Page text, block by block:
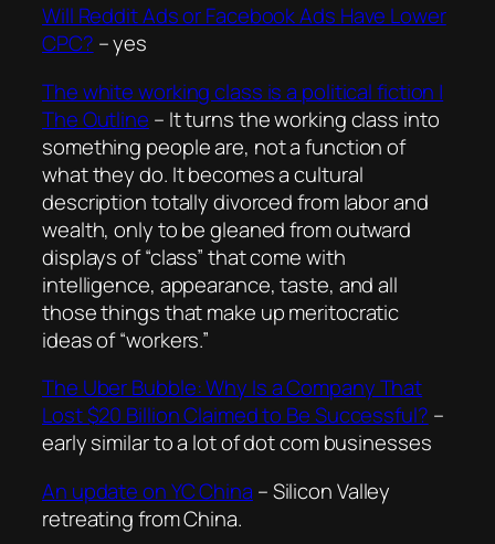
Will Reddit Ads or Facebook Ads Have Lower
CPC? – yes
The white working class is a political fiction |
The Outline – It turns the working class into
something people are, not a function of
what they do. It becomes a cultural
description totally divorced from labor and
wealth, only to be gleaned from outward
displays of “class” that come with
intelligence, appearance, taste, and all
those things that make up meritocratic
ideas of “workers.”
The Uber Bubble: Why Is a Company That
Lost $20 Billion Claimed to Be Successful? –
early similar to a lot of dot com businesses
An update on YC China – Silicon Valley
retreating from China.